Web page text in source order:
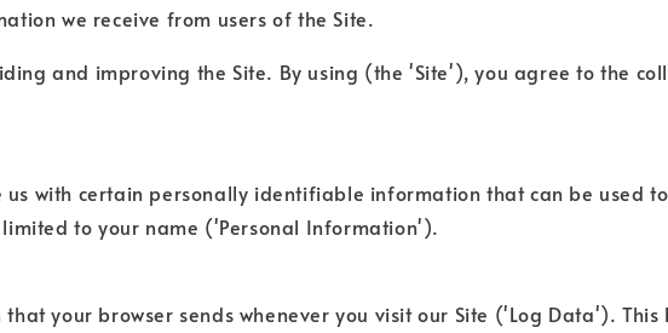
we receive from users of the Site.
and improving the Site. By using (the 'Site'), you agree to the
with certain personally identifiable information that can be used
to your name ('Personal Information').
your browser sends whenever you visit our Site ('Log Data').